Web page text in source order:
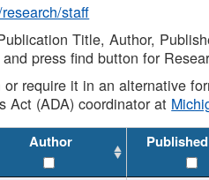
staff
Title, Author,
press find button for
require it in an alternative
Act (ADA) coordinator at
Author